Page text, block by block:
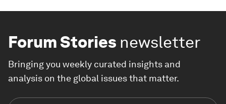
Forum Stories newsletter
Bringing you weekly curated insights and
analysis on the global issues that matter.